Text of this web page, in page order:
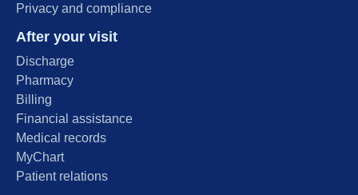
Privacy and compliance
After your visit
Discharge
Pharmacy
Billing
Financial assistance
Medical records
MyChart
Patient relations